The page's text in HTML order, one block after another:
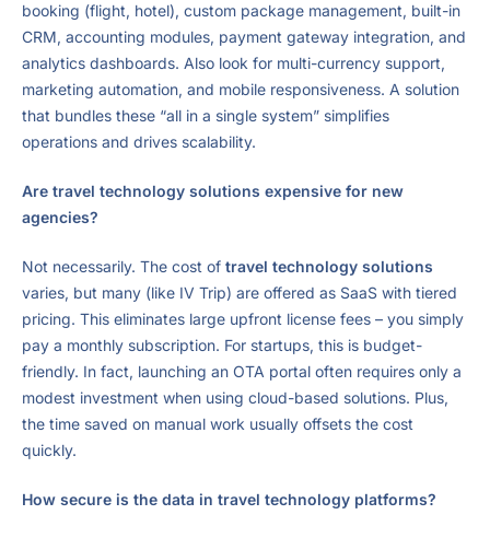
booking (flight, hotel), custom package management, built-in
CRM, accounting modules, payment gateway integration, and
analytics dashboards. Also look for multi-currency support,
marketing automation, and mobile responsiveness. A solution
that bundles these “all in a single system” simplifies
operations and drives scalability.
Are travel technology solutions expensive for new
agencies?
Not necessarily. The cost of travel technology solutions
varies, but many (like IV Trip) are offered as SaaS with tiered
pricing. This eliminates large upfront license fees – you simply
pay a monthly subscription. For startups, this is budget-
friendly. In fact, launching an OTA portal often requires only a
modest investment when using cloud-based solutions. Plus,
the time saved on manual work usually offsets the cost
quickly.
How secure is the data in travel technology platforms?